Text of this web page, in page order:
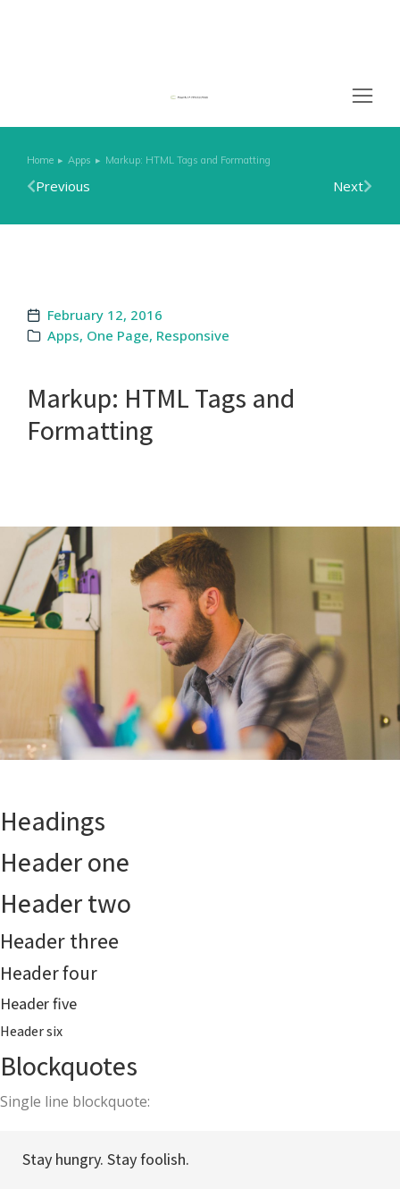
You are here:
Home Apps Markup: HTML Tags and Formatting
Previous Next
February 12, 2016
Apps, One Page, Responsive
Markup: HTML Tags and
Formatting
Headings
Header one
Header two
Header three
Header four
Header five
Header six
Blockquotes
Single line blockquote:
Stay hungry. Stay foolish.